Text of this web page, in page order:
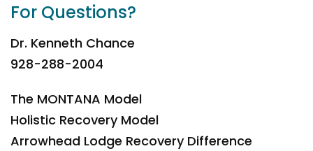
For Questions?
Dr. Kenneth Chance
928-288-2004
The MONTANA Model
Holistic Recovery Model
Arrowhead Lodge Recovery Difference